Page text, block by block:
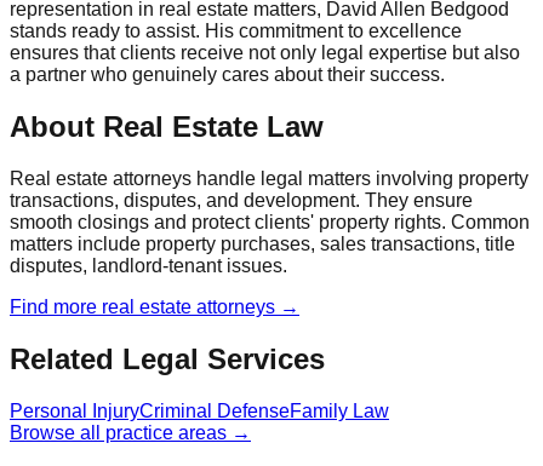
representation in real estate matters, David Allen Bedgood
stands ready to assist. His commitment to excellence
ensures that clients receive not only legal expertise but also
a partner who genuinely cares about their success.
About Real Estate Law
Real estate attorneys handle legal matters involving property
transactions, disputes, and development. They ensure
smooth closings and protect clients' property rights. Common
matters include property purchases, sales transactions, title
disputes, landlord-tenant issues.
Find more real estate attorneys →
Related Legal Services
Personal InjuryCriminal DefenseFamily Law
Browse all practice areas →